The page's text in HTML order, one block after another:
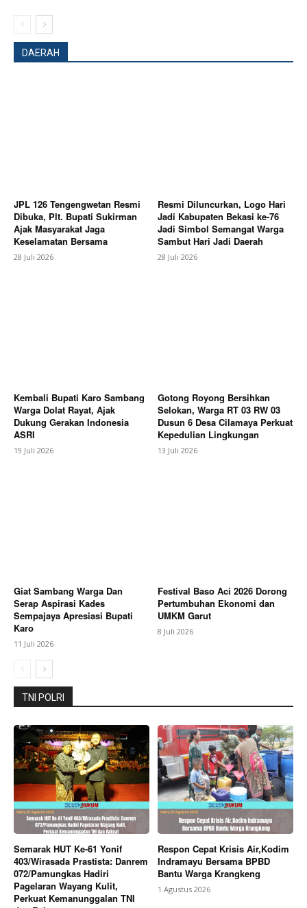
Company
DAERAH
JPL 126 Tengengwetan Resmi
Dibuka, Plt. Bupati Sukirman
Ajak Masyarakat Jaga
Keselamatan Bersama
28 Juli 2026
Resmi Diluncurkan, Logo Hari
Jadi Kabupaten Bekasi ke-76
Jadi Simbol Semangat Warga
Sambut Hari Jadi Daerah
28 Juli 2026
Kembali Bupati Karo Sambang
Warga Dolat Rayat, Ajak
Dukung Gerakan Indonesia
ASRI
19 Juli 2026
Gotong Royong Bersihkan
Selokan, Warga RT 03 RW 03
Dusun 6 Desa Cilamaya Perkuat
Kepedulian Lingkungan
13 Juli 2026
Giat Sambang Warga Dan
Serap Aspirasi Kades
Sempajaya Apresiasi Bupati
Karo
11 Juli 2026
Festival Baso Aci 2026 Dorong
Pertumbuhan Ekonomi dan
UMKM Garut
8 Juli 2026
TNI POLRI
Semarak HUT Ke-61 Yonif
403/Wirasada Prastista: Danrem
072/Pamungkas Hadiri
Pagelaran Wayang Kulit,
Perkuat Kemanunggalan TNI
Respon Cepat Krisis Air,Kodim
Indramayu Bersama BPBD
Bantu Warga Krangkeng
1 Agustus 2026